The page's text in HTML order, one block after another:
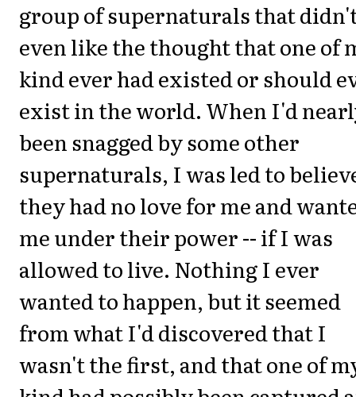
group of supernaturals that
even like the thought that one of
kind ever had existed or should
exist in the world. When I'd
been snagged by some other
supernaturals, I was led to
they had no love for me and
me under their power -- if I was
allowed to live. Nothing I ever
wanted to happen, but it seemed
from what I'd discovered that I
wasn't the first, and that one of